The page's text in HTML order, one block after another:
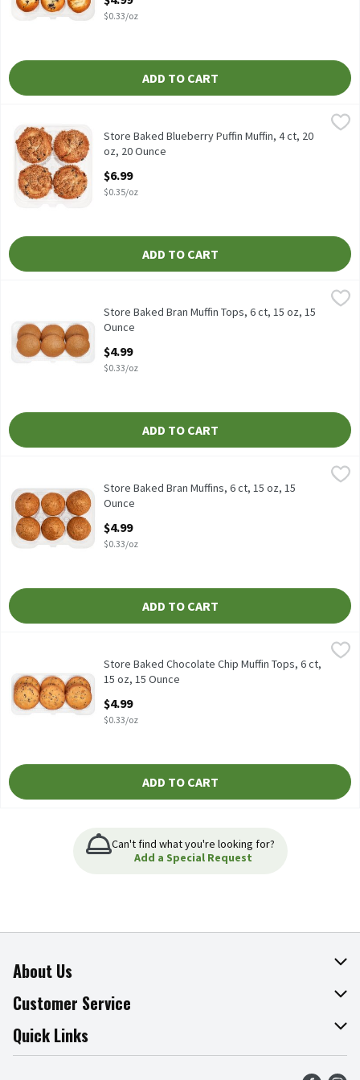
$0.33/oz
ADD TO CART
$6.99
Store Baked Blueberry Puffin Muffin, 4 ct, 20 oz
Store Baked Blueberry Puffin Muffin, 4 ct, 20
oz, 20 Ounce
$6.99
$0.35/oz
ADD TO CART
Store Baked Bran Muffin Tops, 6 ct, 15 oz
Store Baked Bran Muffin Tops, 6 ct, 15 oz, 15
Ounce
$4.99
$0.33/oz
ADD TO CART
Store Baked Bran Muffins, 6 ct, 15 oz
Store Baked Bran Muffins, 6 ct, 15 oz, 15
Ounce
$4.99
$0.33/oz
ADD TO CART
Store Baked Chocolate Chip Muffin Tops, 6 ct, 15 oz, 15 Ounce,
Store Baked Chocolate Chip Muffin Tops, 6 ct, 15 oz
Store Baked Chocolate Chip Muffin Tops, 6 ct,
15 oz, 15 Ounce
$4.99
$0.33/oz
ADD TO CART
Can't find what you're looking for?
Add a Special Request
About Us
About The Fresh Grocer
Join Our Team
Press Room
Customer Service
Online Tips & Tricks
Product Recalls
Quick Links
Find a Store